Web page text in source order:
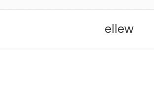
ellew